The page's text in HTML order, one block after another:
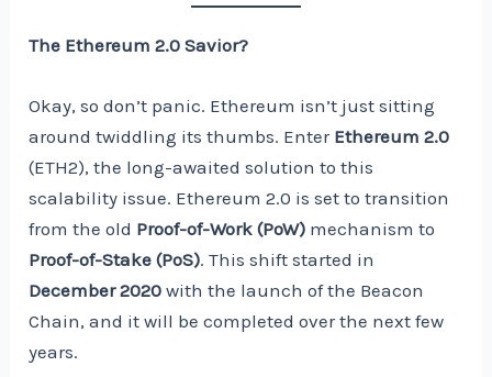
The Ethereum 2.0 Savior?
Okay, so don’t panic. Ethereum isn’t just sitting
around twiddling its thumbs. Enter Ethereum 2.0
(ETH2), the long-awaited solution to this
scalability issue. Ethereum 2.0 is set to transition
from the old Proof-of-Work (PoW) mechanism to
Proof-of-Stake (PoS). This shift started in
December 2020 with the launch of the Beacon
Chain, and it will be completed over the next few
years.